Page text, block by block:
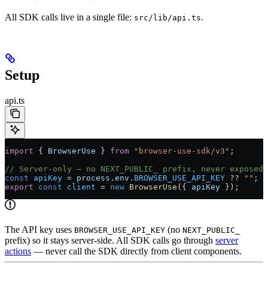
All SDK calls live in a single file: src/lib/api.ts.
Setup
api.ts
import { BrowserUse } from "browser-use-sdk/v3" ;
// Server-only — no NEXT_PUBLIC_ prefix, never
const apiKey = process . env . BROWSER_USE_API_KEY ?? "" ;
export const client = new BrowserUse ({ apiKey });
The API key uses BROWSER_USE_API_KEY (no NEXT_PUBLIC_
prefix) so it stays server-side. All SDK calls go through server
actions — never call the SDK directly from client components.